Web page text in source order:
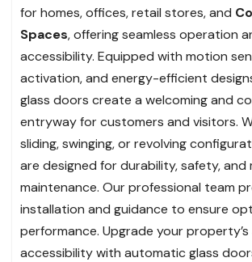
for homes, offices, retail stores, and
Spaces, offering seamless operation
accessibility. Equipped with motion
activation, and energy-efficient
glass doors create a welcoming and
entryway for customers and visitors.
sliding, swinging, or revolving
are designed for durability, safety, and
maintenance. Our professional team
installation and guidance to ensure
performance. Upgrade your
accessibility with automatic glass